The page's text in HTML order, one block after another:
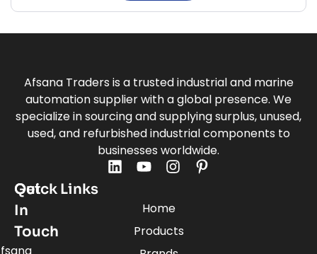
Afsana Traders is a trusted industrial and marine
automation supplier with a global presence. We
specialize in sourcing and supplying surplus, unused,
used, and refurbished industrial components to
businesses worldwide.
Quick Links
Home
Products
Get
In
Touch